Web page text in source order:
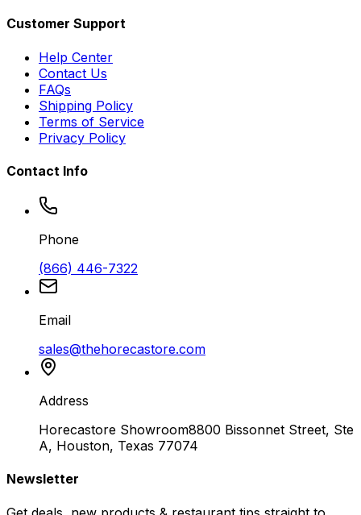
Customer Support
Help Center
Contact Us
FAQs
Shipping Policy
Terms of Service
Privacy Policy
Contact Info
Phone
(866) 446-7322
Email
sales@thehorecastore.com
Address
Horecastore Showroom8800 Bissonnet Street, Ste
A, Houston, Texas 77074
Newsletter